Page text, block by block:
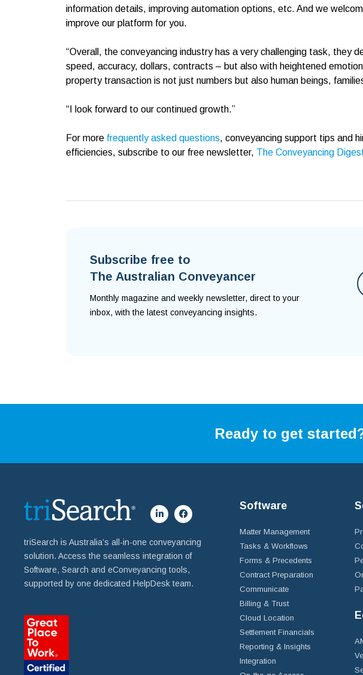
information details, improving automation options, etc. And we
improve our platform for you.
“Overall, the conveyancing industry has a very challenging task, they
speed, accuracy, dollars, contracts – but also with heightened
property transaction is not just numbers but also human beings,
“I look forward to our continued growth.”
For more frequently asked questions, conveyancing support tips and
efficiencies, subscribe to our free newsletter, The Conveyancing
Subscribe free to
The Australian Conveyancer
Monthly magazine and weekly newsletter, direct to your
inbox, with the latest conveyancing insights.
Ready to get
triSearch is Australia’s all-in-one conveyancing
solution. Access the seamless integration of
Software, Search and eConveyancing tools,
supported by one dedicated HelpDesk team.
Software
Matter Management
Tasks & Workflows
Forms & Precedents
Contract Preparation
Communicate
Billing & Trust
Cloud Location
Settlement Financials
Reporting & Insights
Integration